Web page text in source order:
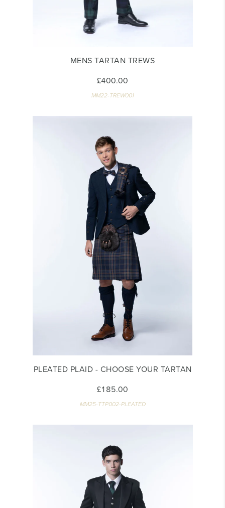
MENS TARTAN TREWS
£400.00
MM22-TREW001
PLEATED PLAID - CHOOSE YOUR TARTAN
£185.00
MM25-TTP002-PLEATED